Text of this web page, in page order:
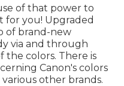
of that power to
for you! Upgraded
of brand-new
via and through
the colors. There is
Canon's colors
other brands.